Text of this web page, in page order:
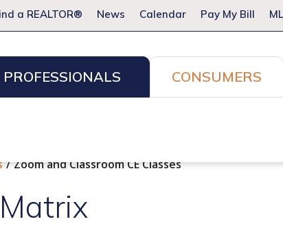
a REALTOR® News Calendar Pay My Bill
PROFESSIONALS CONSUMERS
Zoom and Classroom CE Classes